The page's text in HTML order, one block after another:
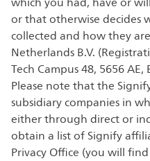
or that otherwise decides
collected and how they
Netherlands B.V.
Tech Campus 48, 5656
Please note that the
subsidiary companies in
either through direct or
obtain a list of Signify
Privacy Office (you will